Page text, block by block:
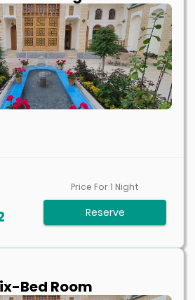
Price For1 Night
Reserve
Bed Room